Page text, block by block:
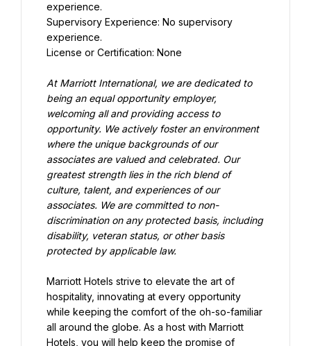
experience.
Supervisory Experience: No supervisory
experience.
License or Certification: None
At Marriott International, we are dedicated to
being an equal opportunity employer,
welcoming all and providing access to
opportunity. We actively foster an environment
where the unique backgrounds of our
associates are valued and celebrated. Our
greatest strength lies in the rich blend of
culture, talent, and experiences of our
associates. We are committed to non-
discrimination on any protected basis, including
disability, veteran status, or other basis
protected by applicable law.
Marriott Hotels strive to elevate the art of
hospitality, innovating at every opportunity
while keeping the comfort of the oh-so-familiar
all around the globe. As a host with Marriott
Hotels, you will help keep the promise of